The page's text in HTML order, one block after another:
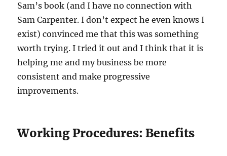
Sam’s book (and I have no connection with
Sam Carpenter. I don’t expect he even knows I
exist) convinced me that this was something
worth trying. I tried it out and I think that it is
helping me and my business be more
consistent and make progressive
improvements.
Working Procedures: Benefits